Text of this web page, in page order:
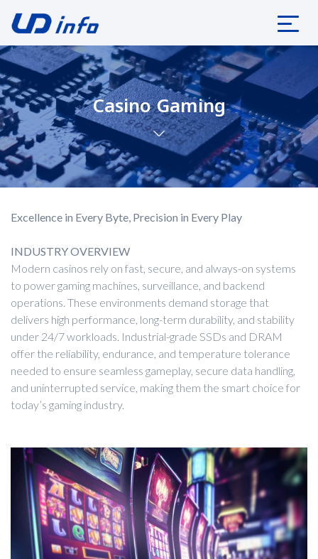
Casino Gaming
Excellence in Every Byte, Precision in Every Play
INDUSTRY OVERVIEW
Modern casinos rely on fast, secure, and always-on systems
to power gaming machines, surveillance, and backend
operations. These environments demand storage that
delivers high performance, long-term durability, and stability
under 24/7 workloads. Industrial-grade SSDs and DRAM
offer the reliability, endurance, and temperature tolerance
needed to ensure seamless gameplay, secure data handling,
and uninterrupted service, making them the smart choice for
today’s gaming industry.